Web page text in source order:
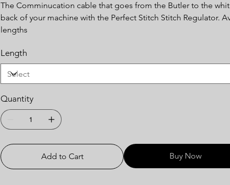
The Comminucation cable that goes from the Butler to the
back of your machine with the Perfect Stitch Stitch Regulator.
lengths
Length
Quantity
Add to Cart Buy Now